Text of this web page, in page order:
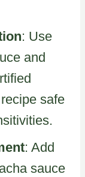
: Use
and
safe
: Add
sauce